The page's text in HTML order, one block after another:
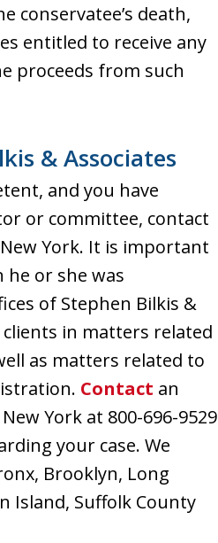
conservatee’s death,
entitled to receive any
proceeds from such
& Associates
and you have
or committee, contact
York. It is important
or she was
of Stephen Bilkis &
in matters related
as matters related to
Contact an
York at 800-696-9529
your case. We
Brooklyn, Long
Island, Suffolk County